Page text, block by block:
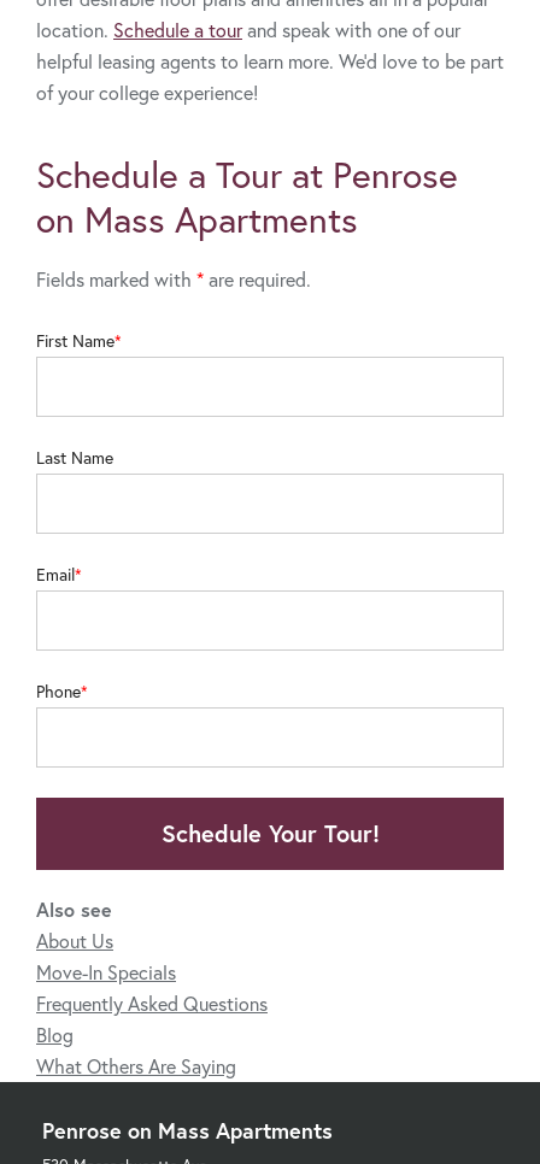
Schedule a Tour at Penrose
on Mass Apartments
Fields marked with *are required.
First Name
Last Name
Email
Phone
Schedule Your Tour!
Also see
About Us
Move-In Specials
Frequently Asked Questions
Blog
What Others Are Saying
location. Schedule a tourand speak with one of our
helpful leasing agents to learn more. We’d love to be part
of your college experience!
Penrose on Mass Apartments